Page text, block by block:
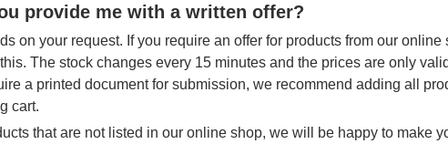
provide me with a written offer?
on your request. If you require an offer for products from our
The stock changes every 15 minutes and the prices are only
a printed document for submission, we recommend adding all
cart.
that are not listed in our online shop, we will be happy to make